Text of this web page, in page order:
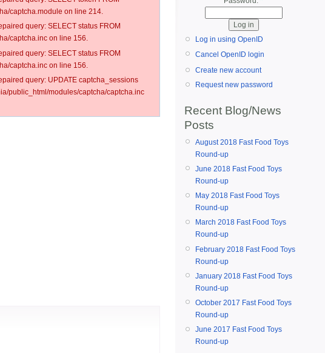
captcha.module on line 214.
query: SELECT status FROM
captcha.inc on line 156.
query: SELECT status FROM
captcha.inc on line 156.
query: UPDATE captcha_sessions
public_html/modules/captcha/captcha.inc
Log in using OpenID
Cancel OpenID login
Create new account
Request new password
Recent Blog/News
Posts
August 2018 Fast Food Toys
Round-up
June 2018 Fast Food Toys
Round-up
May 2018 Fast Food Toys
Round-up
March 2018 Fast Food Toys
Round-up
February 2018 Fast Food Toys
Round-up
January 2018 Fast Food Toys
Round-up
October 2017 Fast Food Toys
Round-up
June 2017 Fast Food Toys
Round-up